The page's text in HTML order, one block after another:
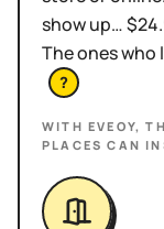
show up…
The ones who
?
WITH EVEOY,
PLACES CAN